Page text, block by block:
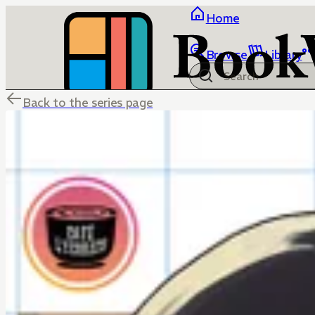
Home
Browse Library
Back to the series page